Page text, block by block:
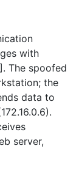
with
The spoofed
the
data to
server,